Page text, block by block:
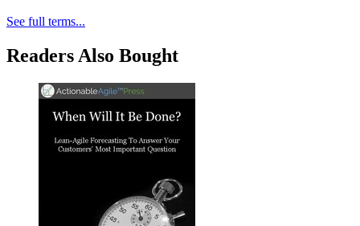
See full terms...
Readers Also Bought